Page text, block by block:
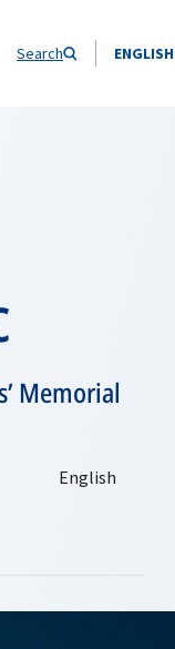
Search ENGLISH
Memorial